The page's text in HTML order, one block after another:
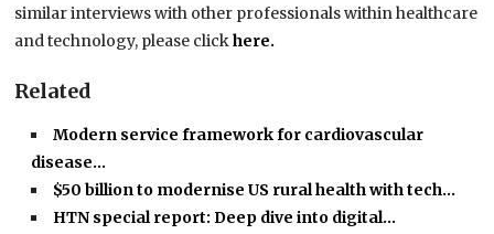
similar interviews with other professionals within healthcare
and technology, please clickhere.
Related
Modern service framework for cardiovascular
disease…
$50 billion to modernise US rural health with tech…
HTN special report: Deep dive into digital…